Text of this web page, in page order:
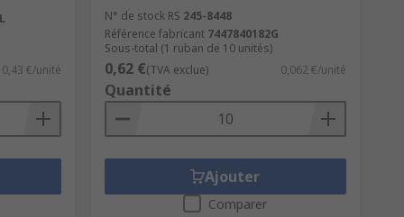
0,43 €/unité
N° de stock RS 245-8448
Référence fabricant 7447840182G
Sous-total (1 ruban de 10 unités)
0,62 €(TVA exclue) 0,062 €/unité
Quantité
Ajouter
Comparer